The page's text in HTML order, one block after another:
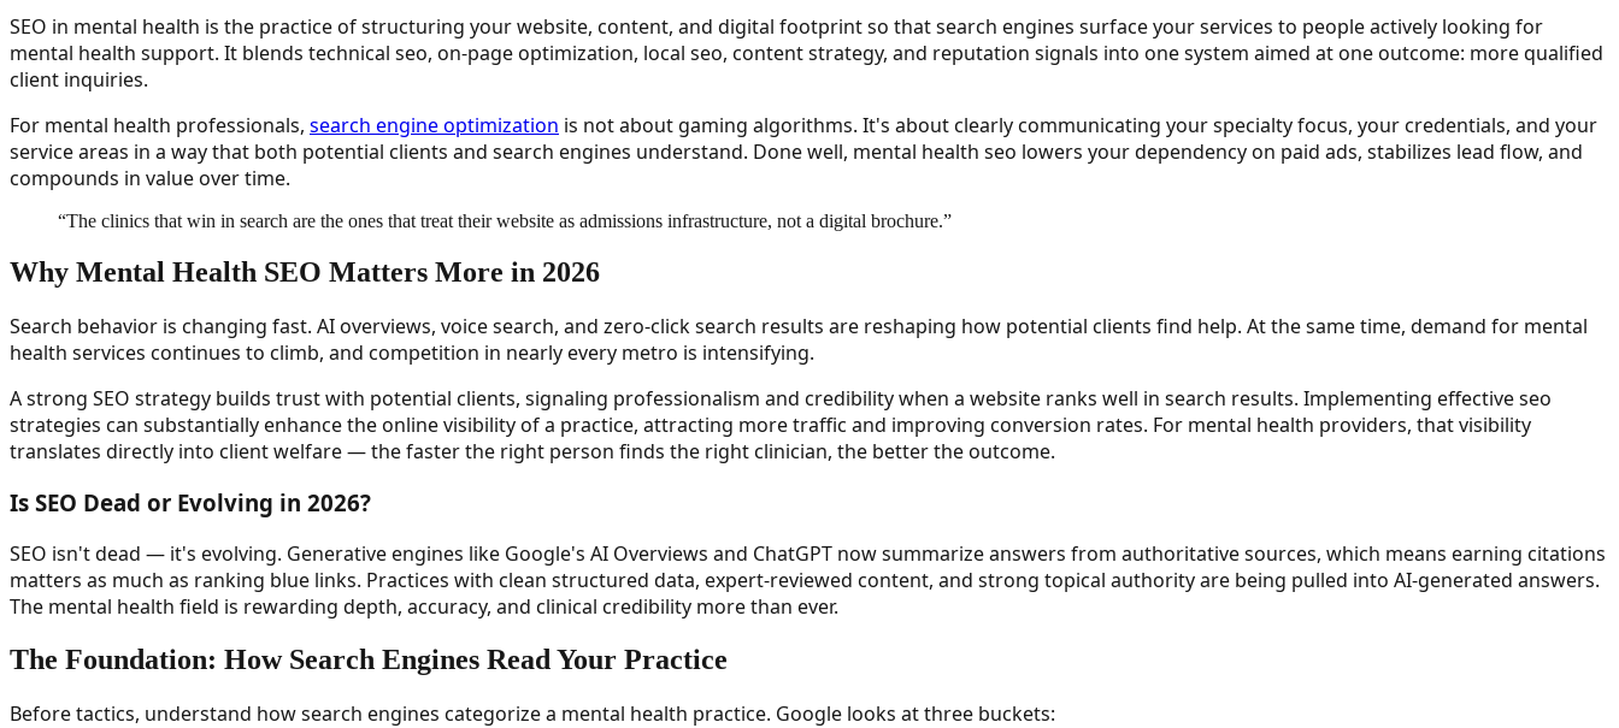
SEO in mental health is the practice of structuring your website, content, and digital footprint so that search engines surface your services to people actively looking for
mental health support. It blends technical seo, on-page optimization, local seo, content strategy, and reputation signals into one system aimed at one outcome: more qualified
client inquiries.
For mental health professionals, search engine optimization is not about gaming algorithms. It's about clearly communicating your specialty focus, your credentials, and your
service areas in a way that both potential clients and search engines understand. Done well, mental health seo lowers your dependency on paid ads, stabilizes lead flow, and
compounds in value over time.
“The clinics that win in search are the ones that treat their website as admissions infrastructure, not a digital brochure.”
Why Mental Health SEO Matters More in 2026
Search behavior is changing fast. AI overviews, voice search, and zero-click search results are reshaping how potential clients find help. At the same time, demand for mental
health services continues to climb, and competition in nearly every metro is intensifying.
A strong SEO strategy builds trust with potential clients, signaling professionalism and credibility when a website ranks well in search results. Implementing effective seo
strategies can substantially enhance the online visibility of a practice, attracting more traffic and improving conversion rates. For mental health providers, that visibility
translates directly into client welfare — the faster the right person finds the right clinician, the better the outcome.
Is SEO Dead or Evolving in 2026?
SEO isn't dead — it's evolving. Generative engines like Google's AI Overviews and ChatGPT now summarize answers from authoritative sources, which means earning citations
matters as much as ranking blue links. Practices with clean structured data, expert-reviewed content, and strong topical authority are being pulled into AI-generated answers.
The mental health field is rewarding depth, accuracy, and clinical credibility more than ever.
The Foundation: How Search Engines Read Your Practice
Before tactics, understand how search engines categorize a mental health practice. Google looks at three buckets: